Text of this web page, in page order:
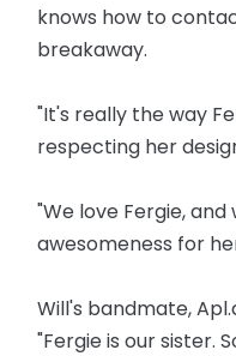
knows how to
breakaway.
"It's really the way
respecting her
"We love Fergie,
awesomeness for
Will's bandmate,
"Fergie is our sister.